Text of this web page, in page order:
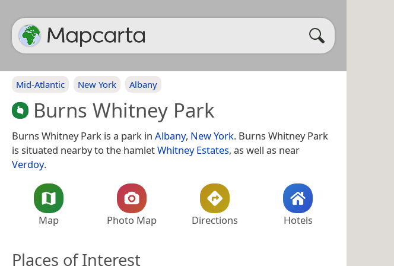
Mid-Atlantic New York Albany
Burns Whitney Park
Burns Whitney Park is a park in Albany, New York. Burns Whitney Park
is situated nearby to the hamletWhitney Estates, as well as near
Verdoy.
Map Photo Map Directions Hotels
Places of Interest